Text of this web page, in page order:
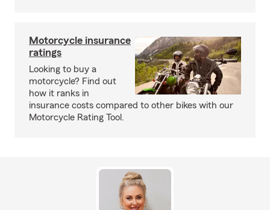
Motorcycle insurance
ratings
Looking to buy a
motorcycle? Find out
how it ranks in
insurance costs compared to other bikes with our
Motorcycle Rating Tool.